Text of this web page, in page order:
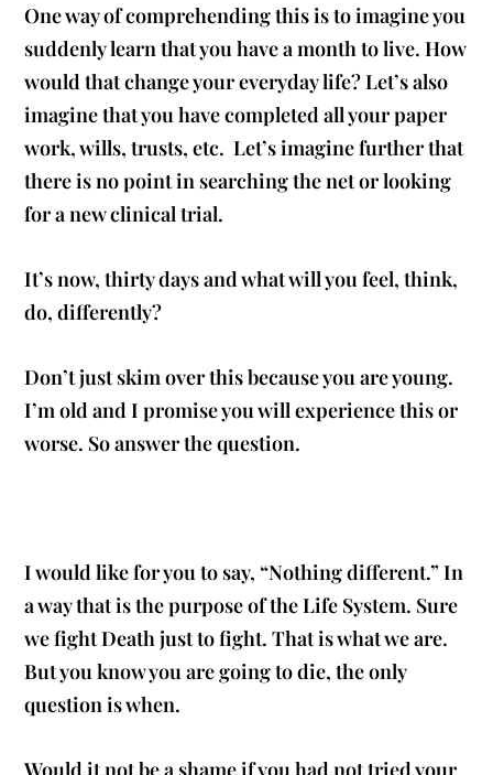
One way of comprehending this is to imagine you
suddenly learn that you have a month to live. How
would that change your everyday life? Let’s also
imagine that you have completed all your paper
work, wills, trusts, etc. Let’s imagine further that
there is no point in searching the net or looking
for a new clinical trial.
It’s now, thirty days and what will you feel, think,
do, differently?
Don’t just skim over this because you are young.
I’m old and I promise you will experience this or
worse. So answer the question.
I would like for you to say, “Nothing different.” In
a way that is the purpose of the Life System. Sure
we fight Death just to fight. That is what we are.
But you know you are going to die, the only
question is when.
Would it not be a shame if you had not tried your